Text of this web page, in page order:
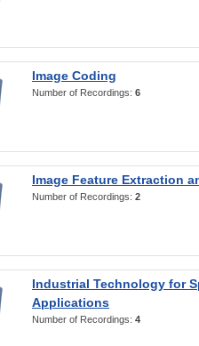
Image Coding
Number of Recordings: 6
Image Feature Extraction
Number of Recordings: 2
Industrial Technology for
Applications
Number of Recordings: 4